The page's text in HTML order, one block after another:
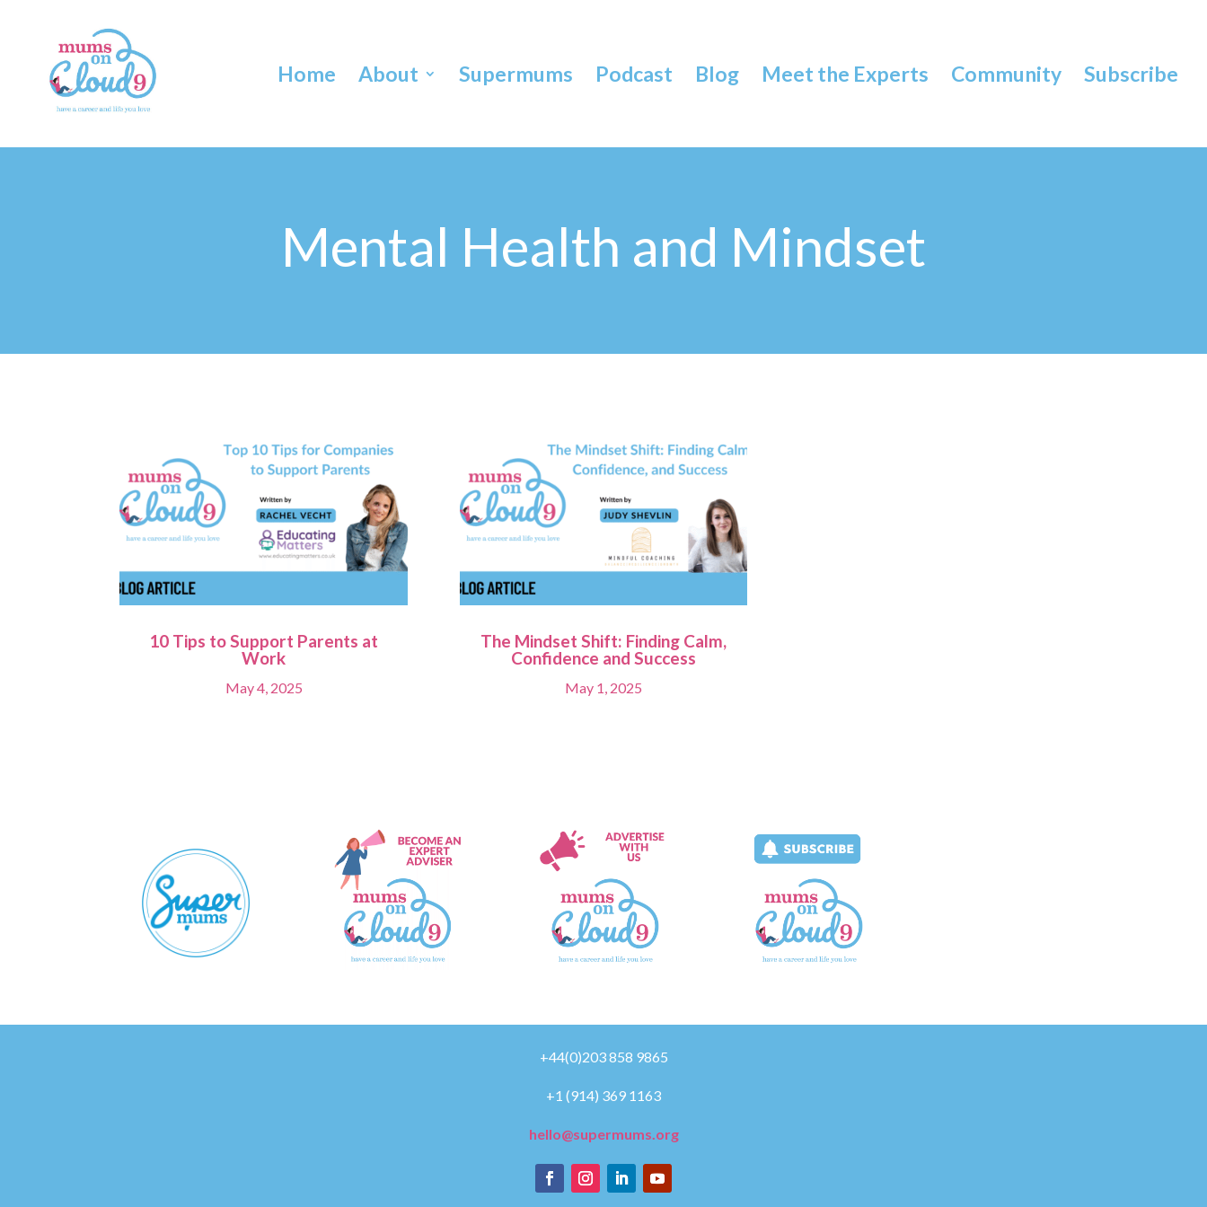
Home About Supermums Podcast Blog Meet the Experts Community Subscribe
Mental Health and Mindset
10 Tips to Support Parents at
Work
May 4, 2025
The Mindset Shift: Finding Calm,
Confidence and Success
May 1, 2025
+44(0)203 858 9865
+1 (914) 369 1163
hello@supermums.org